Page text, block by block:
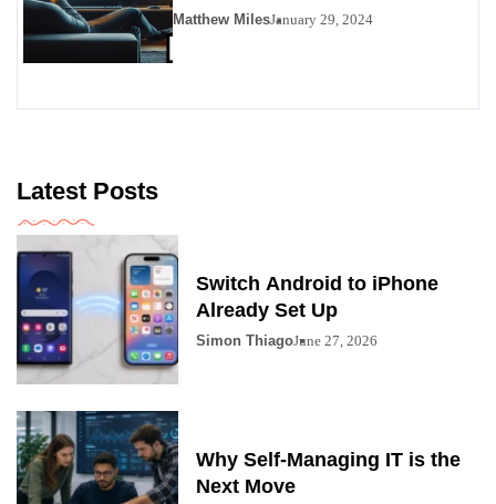
SSIS 816
Matthew MilesJanuary 29, 2024
Latest Posts
Switch Android to iPhone
Already Set Up
Simon ThiagoJune 27, 2026
Why Self-Managing IT is the
Next Move